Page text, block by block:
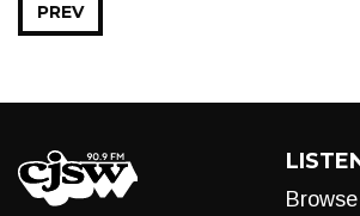
PREV
Browse